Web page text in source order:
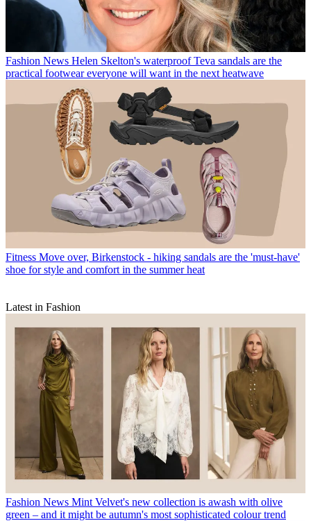
Fashion News Helen Skelton's waterproof Teva sandals are the
practical footwear everyone will want in the next heatwave
Fitness Move over, Birkenstock - hiking sandals are the 'must-have'
shoe for style and comfort in the summer heat
Latest in Fashion
Fashion News Mint Velvet's new collection is awash with olive
green – and it might be autumn's most sophisticated colour trend